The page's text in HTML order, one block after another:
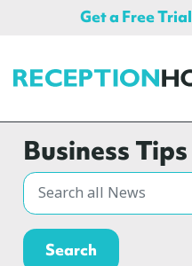
Get a Free Trial
Business Tips